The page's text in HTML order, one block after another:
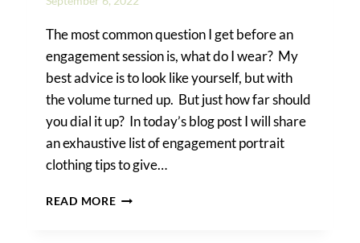
The most common question I get before an
engagement session is, what do I wear? My
best advice is to look like yourself, but with
the volume turned up. But just how far should
you dial it up? In today’s blog post I will share
an exhaustive list of engagement portrait
clothing tips to give…
READ MOREENGAGEMENT